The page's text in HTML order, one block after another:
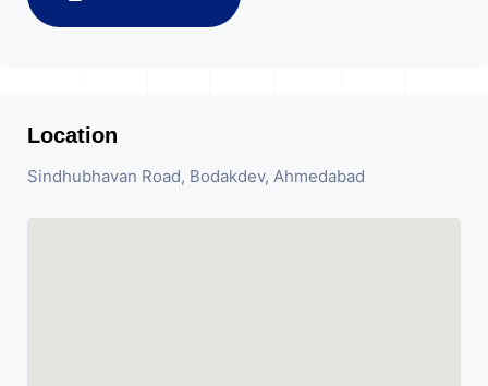
Location
Sindhubhavan Road, Bodakdev, Ahmedabad